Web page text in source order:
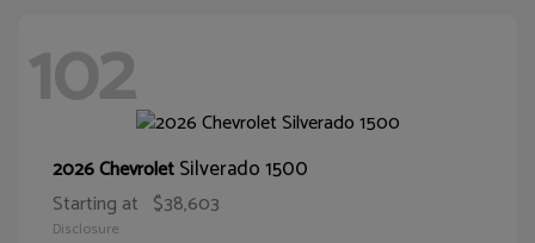
102
2026 ChevroletSilverado 1500
Starting at $38,603
Disclosure